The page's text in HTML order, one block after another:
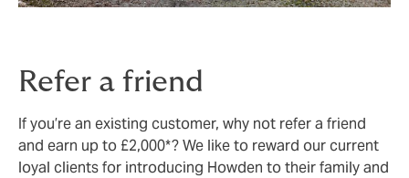
Refer a friend
If you’re an existing customer, why not refer a friend
and earn up to £2,000*? We like to reward our current
loyal clients for introducing Howden to their family and